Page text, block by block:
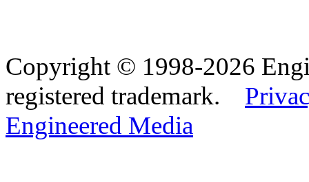
Copyright © 1998-2026
registered trademark.
Engineered Media